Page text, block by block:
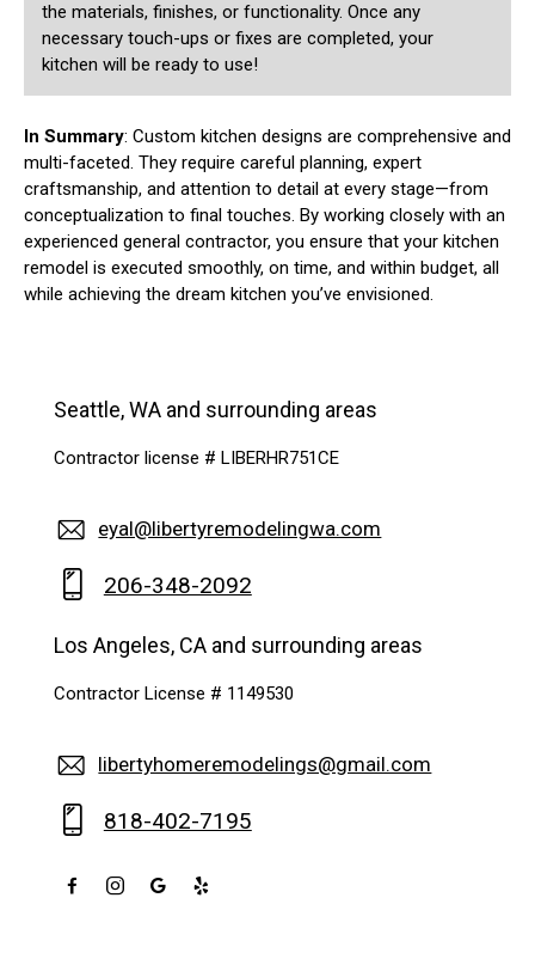
the materials, finishes, or functionality. Once any
necessary touch-ups or fixes are completed, your
kitchen will be ready to use!
In Summary: Custom kitchen designs are comprehensive and
multi-faceted. They require careful planning, expert
craftsmanship, and attention to detail at every stage—from
conceptualization to final touches. By working closely with an
experienced general contractor, you ensure that your kitchen
remodel is executed smoothly, on time, and within budget, all
while achieving the dream kitchen you’ve envisioned.
Seattle, WA and surrounding areas
Contractor license # LIBERHR751CE
eyal@libertyremodelingwa.com
206-348-2092
Los Angeles, CA and surrounding areas
Contractor License # 1149530
libertyhomeremodelings@gmail.com
818-402-7195